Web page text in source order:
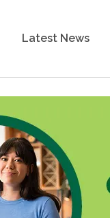
Latest News